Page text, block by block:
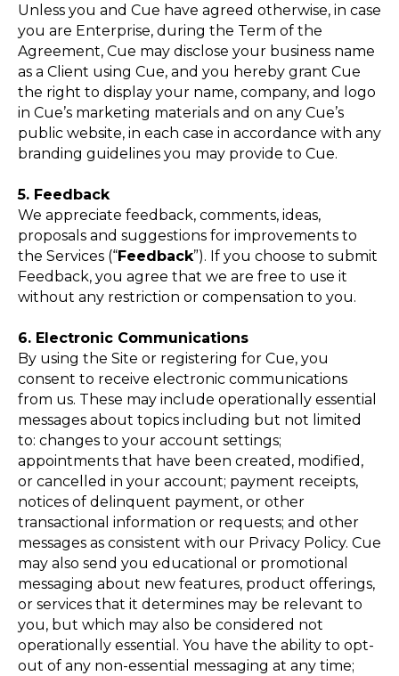
Unless you and Cue have agreed otherwise, in case
you are Enterprise, during the Term of the
Agreement, Cue may disclose your business name
as a Client using Cue, and you hereby grant Cue
the right to display your name, company, and logo
in Cue’s marketing materials and on any Cue’s
public website, in each case in accordance with any
branding guidelines you may provide to Cue.
5. Feedback
We appreciate feedback, comments, ideas,
proposals and suggestions for improvements to
the Services (“Feedback”). If you choose to submit
Feedback, you agree that we are free to use it
without any restriction or compensation to you.
6. Electronic Communications
By using the Site or registering for Cue, you
consent to receive electronic communications
from us. These may include operationally essential
messages about topics including but not limited
to: changes to your account settings;
appointments that have been created, modified,
or cancelled in your account; payment receipts,
notices of delinquent payment, or other
transactional information or requests; and other
messages as consistent with our Privacy Policy. Cue
may also send you educational or promotional
messaging about new features, product offerings,
or services that it determines may be relevant to
you, but which may also be considered not
operationally essential. You have the ability to opt-
out of any non-essential messaging at any time;